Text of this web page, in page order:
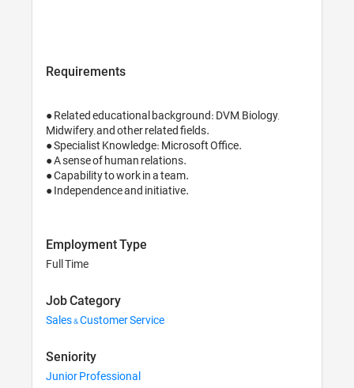
Requirements
● Related educational background: DVM, Biology,
Midwifery, and other related fields.
● Specialist Knowledge: Microsoft Office.
● A sense of human relations.
● Capability to work in a team.
Employment Type
Full Time
Job Category
Sales & Customer Service
Seniority
Junior Professional